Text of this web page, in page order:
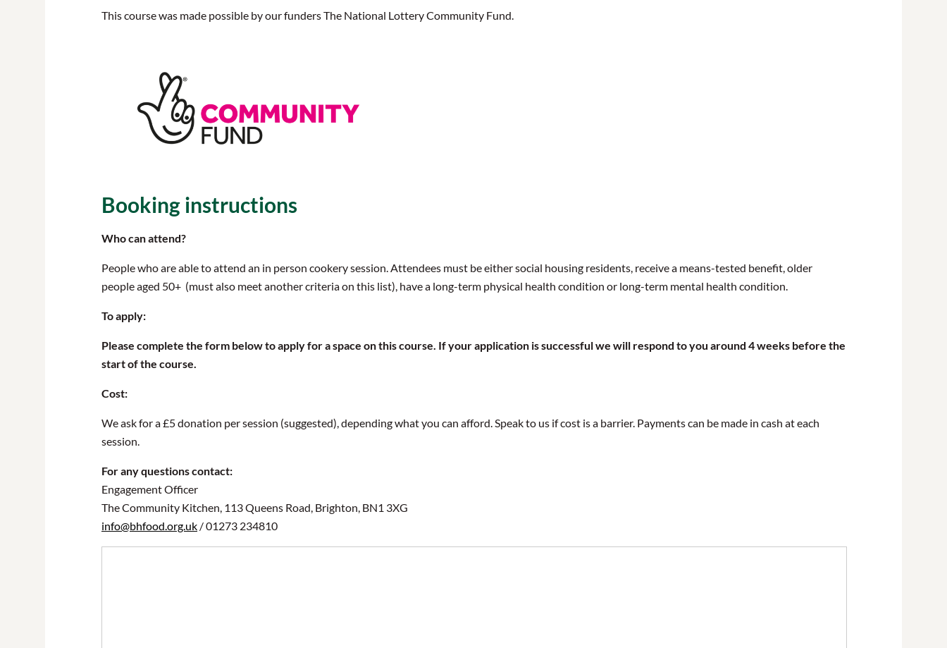
This course was made possible by our funders The National Lottery Community Fund.
Booking instructions
Who can attend?
People who are able to attend an in person cookery session. Attendees must be either social housing residents, receive a means-tested benefit, older
people aged 50+ (must also meet another criteria on this list), have a long-term physical health condition or long-term mental health condition.
To apply:
Please complete the form below to apply for a space on this course. If your application is successful we will respond to you around 4 weeks before the
start of the course.
Cost:
We ask for a £5 donation per session (suggested), depending what you can afford. Speak to us if cost is a barrier. Payments can be made in cash at each
session.
For any questions contact:
Engagement Officer
The Community Kitchen, 113 Queens Road, Brighton, BN1 3XG
info@bhfood.org.uk / 01273 234810